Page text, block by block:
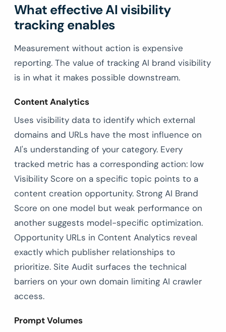
What effective AI visibility
tracking enables
Measurement without action is expensive
reporting. The value of tracking AI brand visibility
is in what it makes possible downstream.
Content Analytics
Uses visibility data to identify which external
domains and URLs have the most influence on
AI's understanding of your category. Every
tracked metric has a corresponding action: low
Visibility Score on a specific topic points to a
content creation opportunity. Strong AI Brand
Score on one model but weak performance on
another suggests model-specific optimization.
Opportunity URLs in Content Analytics reveal
exactly which publisher relationships to
prioritize. Site Audit surfaces the technical
barriers on your own domain limiting AI crawler
access.
Prompt Volumes